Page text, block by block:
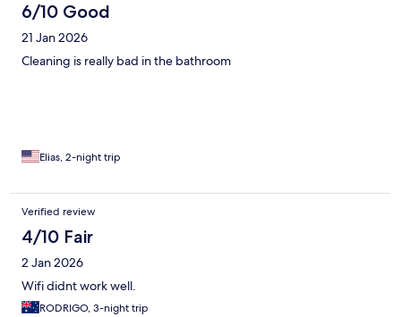
6/10 Good
21 Jan 2026
Cleaning is really bad in the bathroom
Elias, 2-night trip
Verified review
4/10 Fair
2 Jan 2026
Wifi didnt work well.
RODRIGO, 3-night trip